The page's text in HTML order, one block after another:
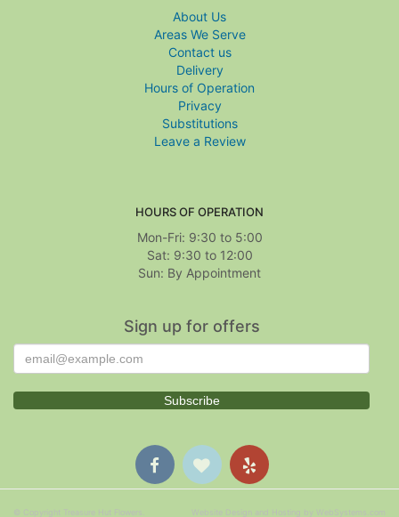
About Us
Areas We Serve
Contact us
Delivery
Hours of Operation
Privacy
Substitutions
Leave a Review
HOURS OF OPERATION
Mon-Fri: 9:30 to 5:00
Sat: 9:30 to 12:00
Sign up for offers
© Copyright Treasure Hut Flowers. Website Design and Hosting by WebSystems.com